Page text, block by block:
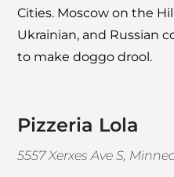
Cities. Moscow on the
Ukrainian, and Russian
to make doggo drool.
Pizzeria Lola
5557 Xerxes Ave S,